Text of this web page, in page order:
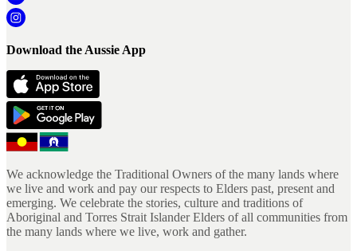
Download the Aussie App
We acknowledge the Traditional Owners of the many lands where
we live and work and pay our respects to Elders past, present and
emerging. We celebrate the stories, culture and traditions of
Aboriginal and Torres Strait Islander Elders of all communities from
the many lands where we live, work and gather.